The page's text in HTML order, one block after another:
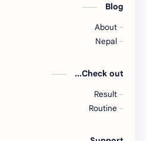
Blog
About
Nepal
Check out...
Result
Routine